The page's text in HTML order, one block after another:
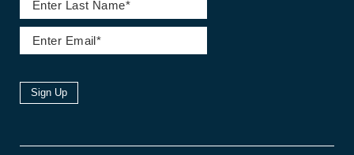
Sign Up